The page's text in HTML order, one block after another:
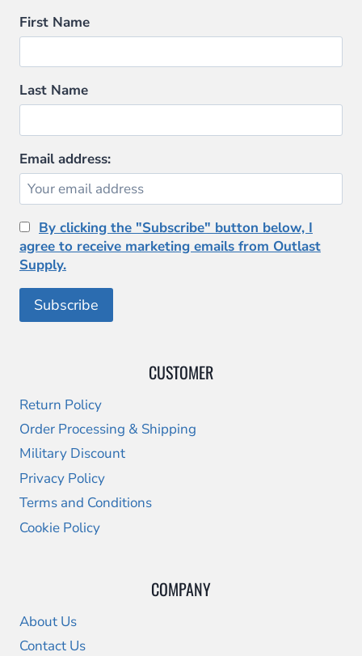
First Name
Last Name
Email address:
By clicking the "Subscribe" button below, I
agree to receive marketing emails from Outlast
Supply.
CUSTOMER
Return Policy
Order Processing & Shipping
Military Discount
Privacy Policy
Terms and Conditions
Cookie Policy
COMPANY
About Us
Contact Us